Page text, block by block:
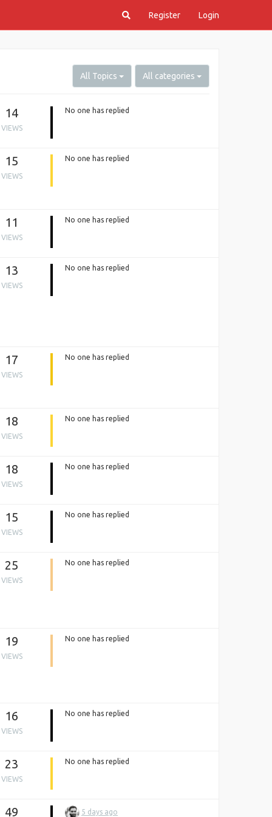
Register Login
All categories
All Topics
14
VIEWS
No one has replied
15
VIEWS
No one has replied
11
VIEWS
No one has replied
13
VIEWS
No one has replied
17
VIEWS
No one has replied
18
VIEWS
No one has replied
18
VIEWS
No one has replied
15
VIEWS
No one has replied
25
VIEWS
No one has replied
19
VIEWS
No one has replied
16
VIEWS
No one has replied
23
VIEWS
No one has replied
49
5 days ago